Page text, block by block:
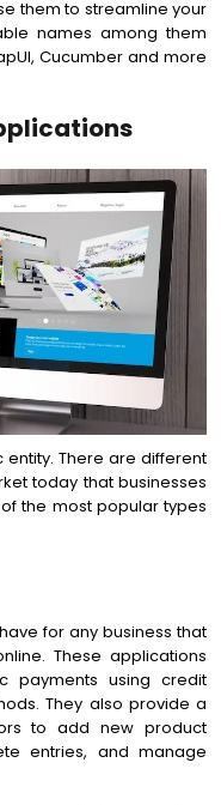
them to streamline your
names among them
Cucumber and more
There are different
today that businesses
the most popular types
for any business that
These applications
payments using credit
They also provide a
to add new product
entries, and manage